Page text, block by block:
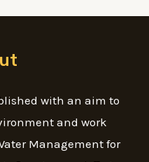
with an aim to
and work
Management for